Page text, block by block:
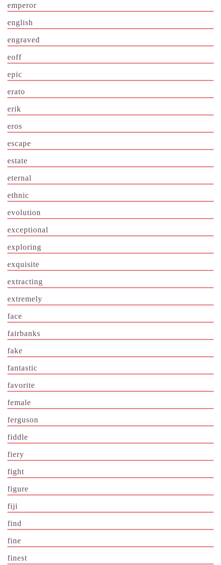
emperor
english
engraved
eoff
epic
erato
erik
eros
escape
estate
eternal
ethnic
evolution
exceptional
exploring
exquisite
extracting
extremely
face
fairbanks
fake
fantastic
favorite
female
ferguson
fiddle
fiery
fight
figure
fiji
find
fine
finest